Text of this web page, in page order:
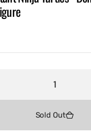
Sold Out